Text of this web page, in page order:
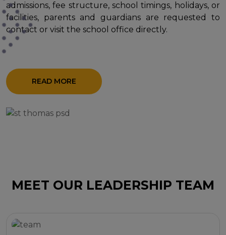
admissions, fee structure, school timings, holidays, or
facilities, parents and guardians are requested to
contact or visit the school office directly.
READ MORE
MEET OUR LEADERSHIP TEAM